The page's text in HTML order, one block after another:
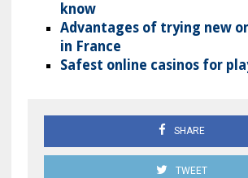
know
Advantages of trying new
in France
Safest online casinos for
SHARE
TWEET